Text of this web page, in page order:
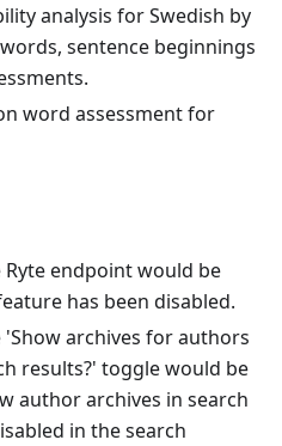
analysis for Swedish by
sentence beginnings
word assessment for
Ryte endpoint would be
has been disabled.
'Show archives for authors
results?' toggle would be
author archives in search
in the search